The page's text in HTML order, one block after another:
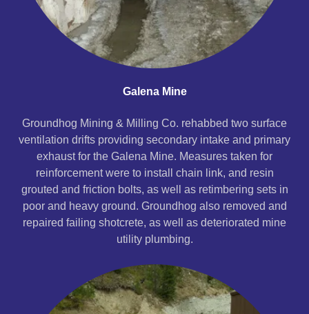
Galena Mine
Groundhog Mining & Milling Co. rehabbed two surface
ventilation drifts providing secondary intake and primary
exhaust for the Galena Mine. Measures taken for
reinforcement were to install chain link, and resin
grouted and friction bolts, as well as retimbering sets in
poor and heavy ground. Groundhog also removed and
repaired failing shotcrete, as well as deteriorated mine
utility plumbing.